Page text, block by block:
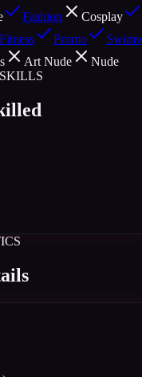
Fashion Cosplay
Fitness Promo
Art Nude
Nude